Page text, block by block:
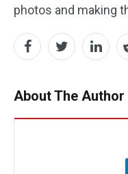
photos and making
About The Author